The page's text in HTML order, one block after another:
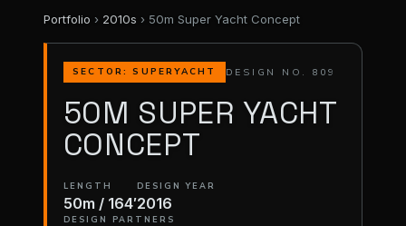
Portfolio › 2010s › 50m Super Yacht Concept
SECTOR: SUPERYACHT DESIGN NO. 809
50M SUPER YACHT
CONCEPT
LENGTH
50m / 164′
DESIGN YEAR
2016
DESIGN PARTNERS